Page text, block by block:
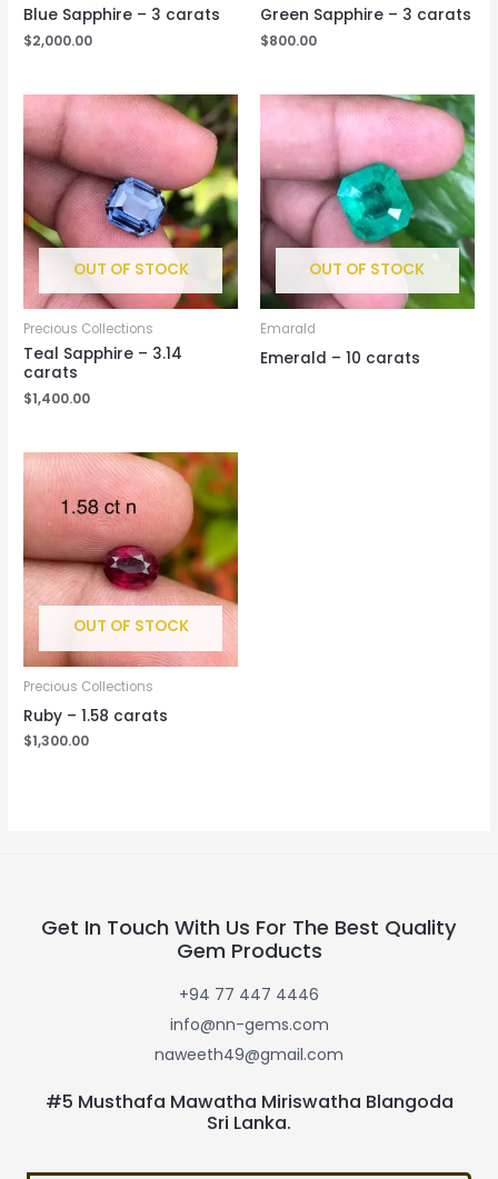
Blue Sapphire – 3 carats
$2,000.00
Green Sapphire – 3 carats
$800.00
OUT OF STOCK
Precious Collections
Teal Sapphire – 3.14
carats
$1,400.00
OUT OF STOCK
Emarald
Emerald – 10 carats
OUT OF STOCK
Precious Collections
Ruby – 1.58 carats
$1,300.00
Get In Touch With Us For The Best Quality
Gem Products
+94 77 447 4446
info@nn-gems.com
naweeth49@gmail.com
#5 Musthafa Mawatha Miriswatha Blangoda
Sri Lanka.